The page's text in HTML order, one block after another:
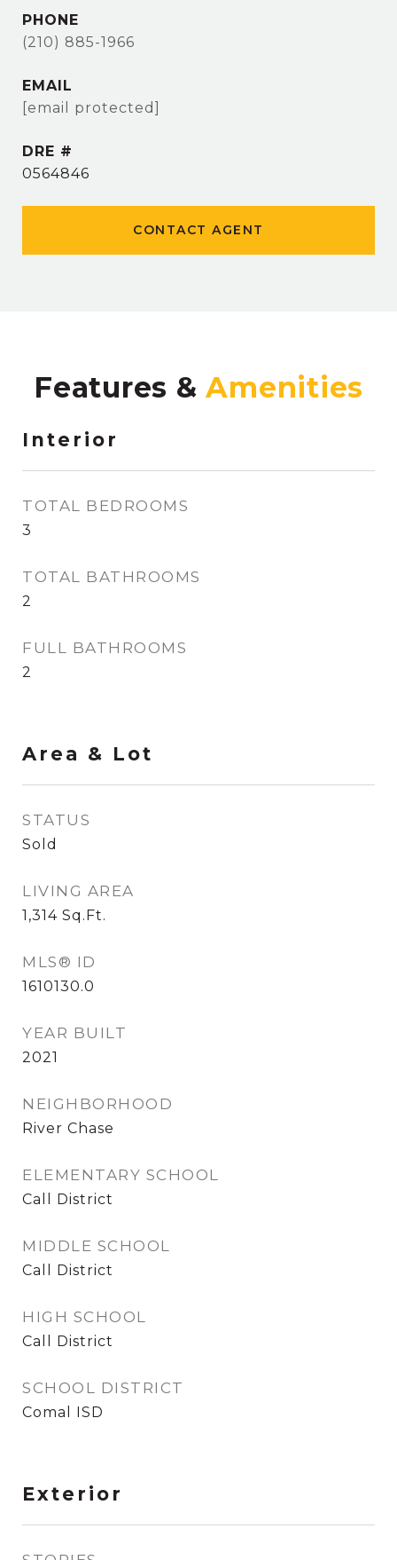
PHONE
(210) 885-1966
EMAIL
[email protected]
DRE #
0564846
CONTACT AGENT
Features &
Interior
TOTAL BEDROOMS
3
TOTAL BATHROOMS
2
FULL BATHROOMS
2
Area & Lot
STATUS
Sold
LIVING AREA
1,314 Sq.Ft.
MLS® ID
1610130.0
YEAR BUILT
2021
NEIGHBORHOOD
River Chase
ELEMENTARY SCHOOL
Call District
MIDDLE SCHOOL
Call District
HIGH SCHOOL
Call District
SCHOOL DISTRICT
Comal ISD
Exterior